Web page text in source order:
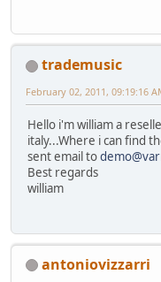
trademusic
February 02, 2011, 09:19:16
Hello i'm william a
italy...Where i can find
sent email to
Best regards
william
antoniovizzarri